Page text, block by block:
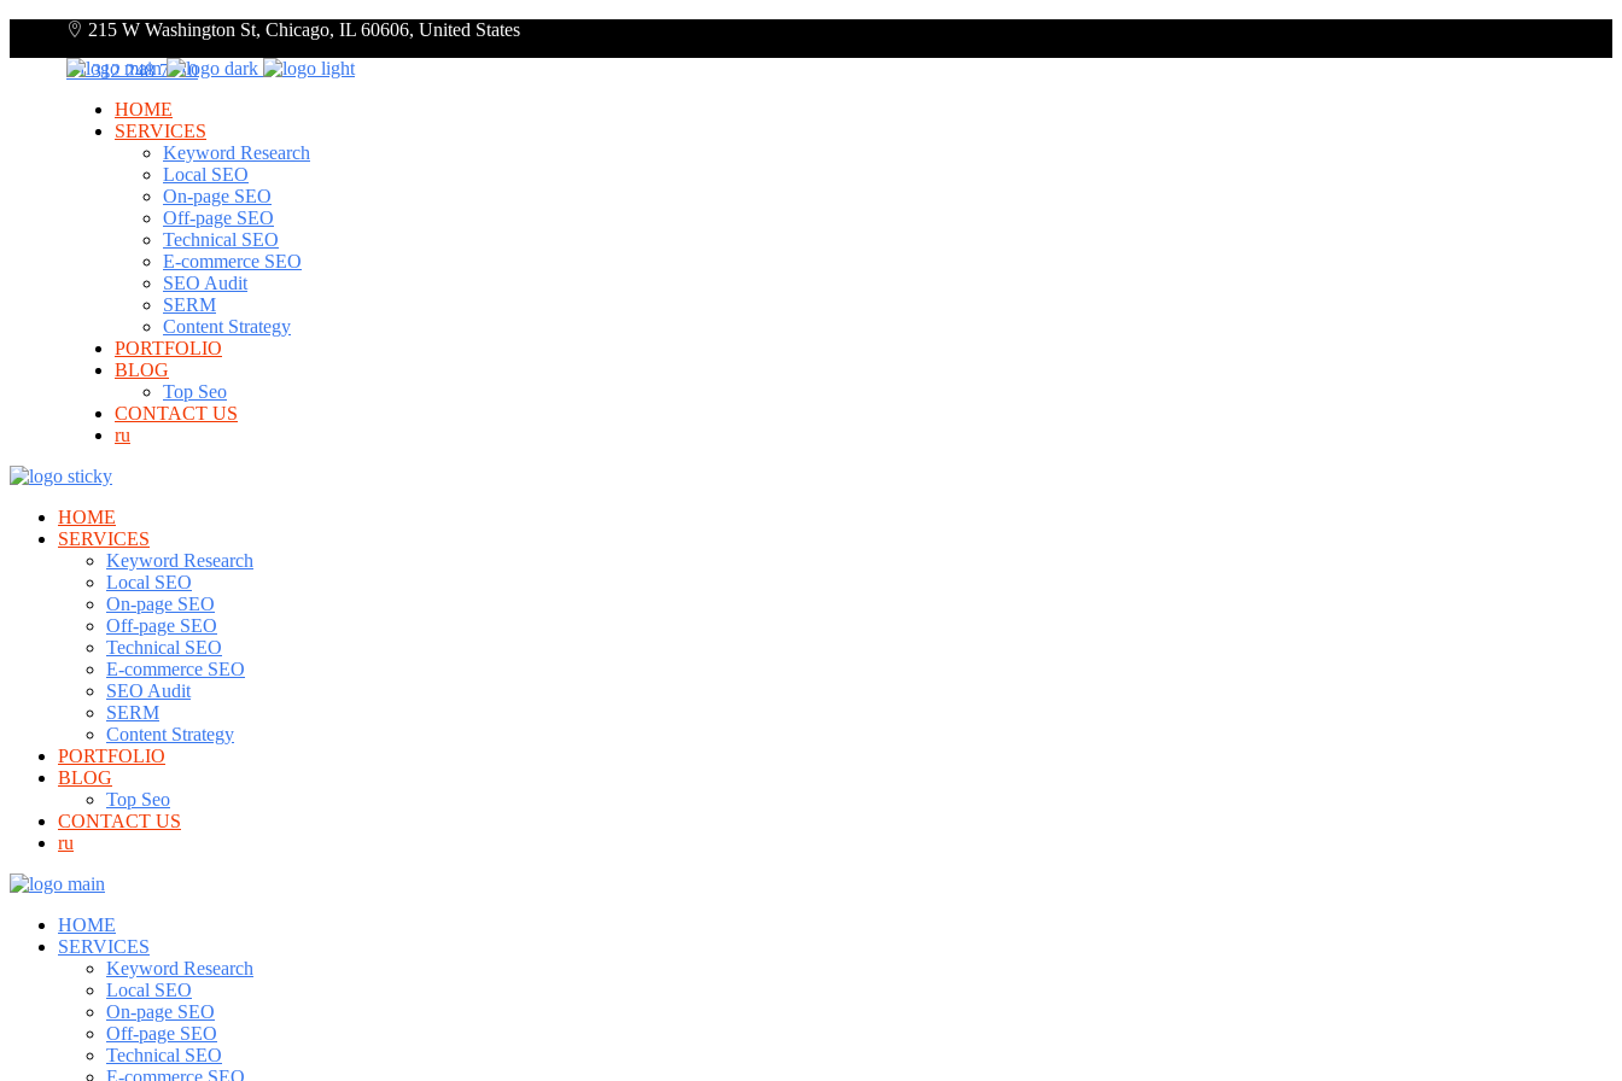
215 W Washington St, Chicago, IL 60606, United States
+1 312 248 7910
HOME
SERVICES
Keyword Research
Local SEO
On-page SEO
Off-page SEO
Technical SEO
E-commerce SEO
SEO Audit
SERM
Content Strategy
PORTFOLIO
BLOG
Top Seo
CONTACT US
ru
HOME
SERVICES
Keyword Research
Local SEO
On-page SEO
Off-page SEO
Technical SEO
E-commerce SEO
SEO Audit
SERM
Content Strategy
PORTFOLIO
BLOG
Top Seo
CONTACT US
ru
HOME
SERVICES
Keyword Research
Local SEO
On-page SEO
Off-page SEO
Technical SEO
E-commerce SEO